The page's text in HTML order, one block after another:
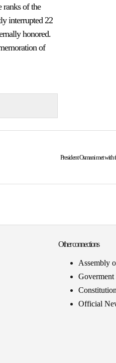
ranks of the
interrupted 22
honored.
of
President Osmani met with
Other connections
Assembly
Goverment
Official